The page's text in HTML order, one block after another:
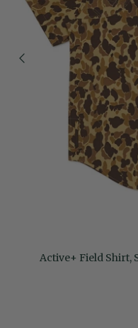
Active+ Field Shirt,